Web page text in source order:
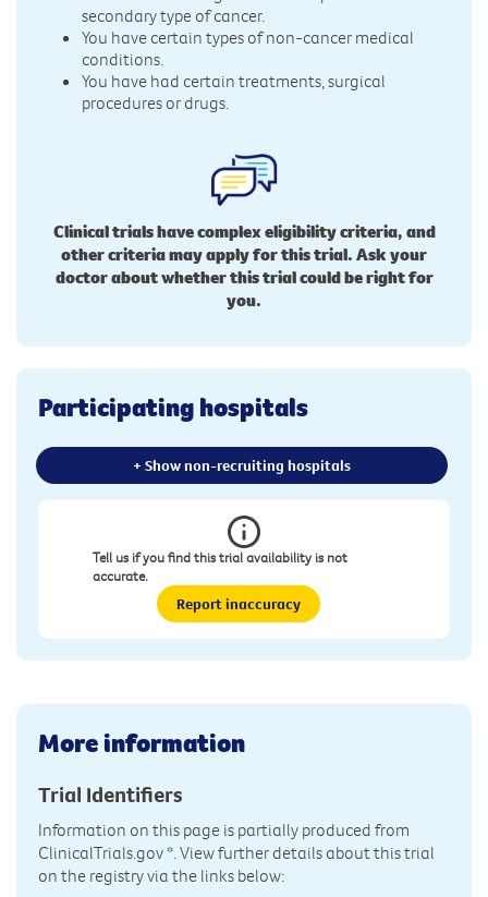
secondary type of cancer.
You have certain types of non-cancer medical
conditions.
You have had certain treatments, surgical
procedures or drugs.
Clinical trials have complex eligibility criteria, and
other criteria may apply for this trial. Ask your
doctor about whether this trial could be right for
you.
Participating hospitals
+ Show non-recruiting hospitals
Tell us if you find this trial availability is not
accurate.
Report inaccuracy
More information
Trial Identifiers
Information on this page is partially produced from
ClinicalTrials.gov*. View further details about this trial
on the registry via the links below: